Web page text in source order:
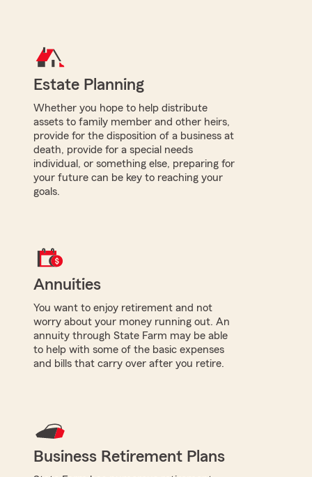
Estate Planning
Whether you hope to help distribute
assets to family member and other heirs,
provide for the disposition of a business at
death, provide for a special needs
individual, or something else, preparing for
your future can be key to reaching your
goals.
Annuities
You want to enjoy retirement and not
worry about your money running out. An
annuity through State Farm may be able
to help with some of the basic expenses
and bills that carry over after you retire.
Business Retirement Plans